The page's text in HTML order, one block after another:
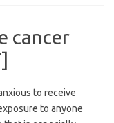
cancer
to receive
to anyone